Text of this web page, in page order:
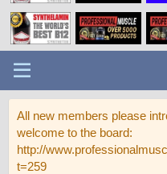
All new members please
welcome to the board:
http://
t=259